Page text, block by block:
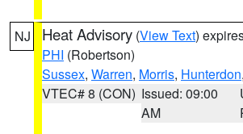
NJ Heat Advisory (View Text)
PHI (Robertson)
Sussex, Warren, Morris, Hunterdon
VTEC# 8 (CON) Issued: 09:00
AM